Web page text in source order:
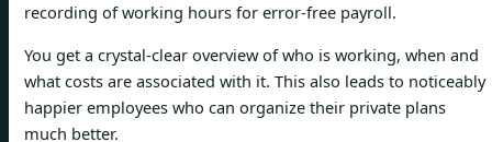
recording of working hours for error-free payroll.
You get a crystal-clear overview of who is working, when and
what costs are associated with it. This also leads to noticeably
happier employees who can organize their private plans
much better.